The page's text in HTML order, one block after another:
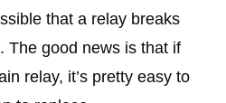
that a relay breaks
The good news is that if
relay, it’s pretty easy to